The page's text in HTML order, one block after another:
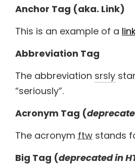
Anchor Tag (aka. Link)
This is an example of a
Abbreviation Tag
The abbreviation srsly
“seriously”.
Acronym Tag (
The acronym ftw stands
Big Tag (deprecated in